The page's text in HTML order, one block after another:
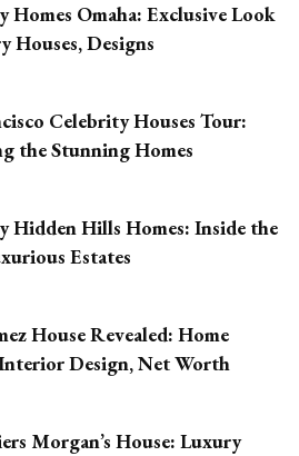
Homes Omaha: Exclusive Look
Houses, Designs
Celebrity Houses Tour:
the Stunning Homes
Hidden Hills Homes: Inside the
Estates
House Revealed: Home
Design, Net Worth
Morgan’s House: Luxury